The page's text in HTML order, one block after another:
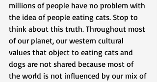
millions of people have no problem with
the idea of people eating cats. Stop to
think about this truth. Throughout most
of our planet, our western cultural
values that object to eating cats and
dogs are not shared because most of
the world is not influenced by our mix of